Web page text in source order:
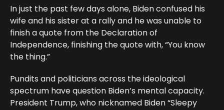
In just the past few days alone, Biden confused his
wife and his sister at a rally and he was unable to
finish a quote from the Declaration of
Independence, finishing the quote with, “You know
the thing.”
Pundits and politicians across the ideological
spectrum have question Biden’s mental capacity.
President Trump, who nicknamed Biden “Sleepy